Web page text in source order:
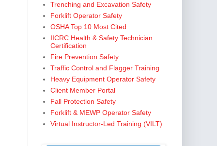
Trenching and Excavation Safety
Forklift Operator Safety
OSHA Top 10 Most Cited
IICRC Health & Safety Technician
Certification
Fire Prevention Safety
Traffic Control and Flagger Training
Heavy Equipment Operator Safety
Client Member Portal
Fall Protection Safety
Forklift & MEWP Operator Safety
Virtual Instructor-Led Training (VILT)